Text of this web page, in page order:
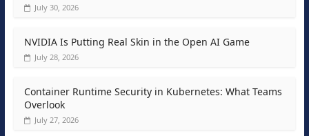
July 30, 2026
NVIDIA Is Putting Real Skin in the Open AI Game
July 28, 2026
Container Runtime Security in Kubernetes: What Teams
Overlook
July 27, 2026